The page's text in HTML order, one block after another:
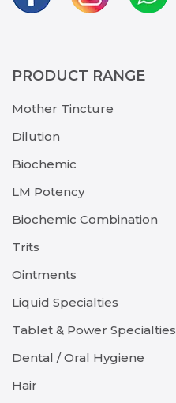
PRODUCT RANGE
Mother Tincture
Dilution
Biochemic
LM Potency
Biochemic Combination
Trits
Ointments
Liquid Specialties
Tablet & Power Specialties
Dental / Oral Hygiene
Hair